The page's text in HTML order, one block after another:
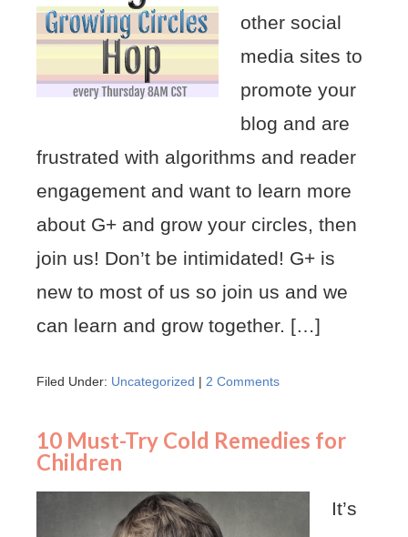
other social
media sites to
promote your
blog and are
frustrated with algorithms and reader
engagement and want to learn more
about G+ and grow your circles, then
join us! Don’t be intimidated! G+ is
new to most of us so join us and we
can learn and grow together. […]
Filed Under: Uncategorized | 2 Comments
10 Must-Try Cold Remedies for
Children
It’s